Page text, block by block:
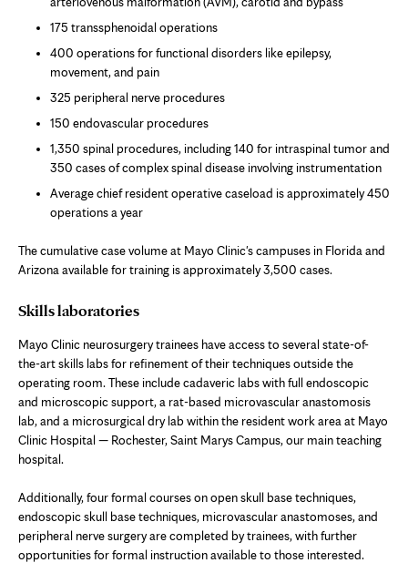
175 transsphenoidal operations
400 operations for functional disorders like epilepsy,
movement, and pain
325 peripheral nerve procedures
150 endovascular procedures
1,350 spinal procedures, including 140 for intraspinal tumor and
350 cases of complex spinal disease involving instrumentation
Average chief resident operative caseload is approximately 450
operations a year
The cumulative case volume at Mayo Clinic's campuses in Florida and
Arizona available for training is approximately 3,500 cases.
Skills laboratories
Mayo Clinic neurosurgery trainees have access to several state-of-
the-art skills labs for refinement of their techniques outside the
operating room. These include cadaveric labs with full endoscopic
and microscopic support, a rat-based microvascular anastomosis
lab, and a microsurgical dry lab within the resident work area at Mayo
Clinic Hospital — Rochester, Saint Marys Campus, our main teaching
hospital.
Additionally, four formal courses on open skull base techniques,
endoscopic skull base techniques, microvascular anastomoses, and
peripheral nerve surgery are completed by trainees, with further
opportunities for formal instruction available to those interested.